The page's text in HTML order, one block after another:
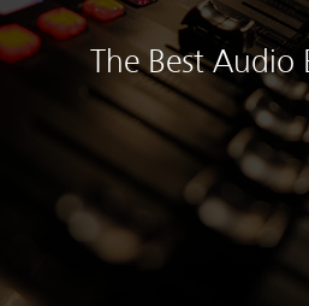
The Best Audio